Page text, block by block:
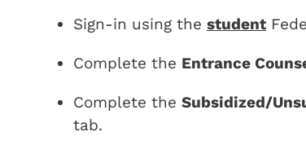
Sign-in using the student
Complete the Entrance
Complete the Subsidized/
tab.